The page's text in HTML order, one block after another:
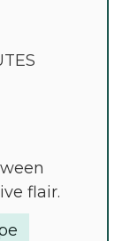
flair.